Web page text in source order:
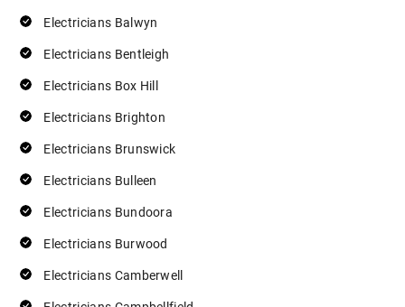
Electricians Balwyn
Electricians Bentleigh
Electricians Box Hill
Electricians Brighton
Electricians Brunswick
Electricians Bulleen
Electricians Bundoora
Electricians Burwood
Electricians Camberwell